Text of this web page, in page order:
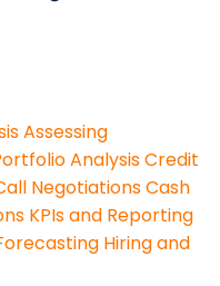
Assessing
AnalysisCredit
NegotiationsCash
KPIs and Reporting
Hiring and